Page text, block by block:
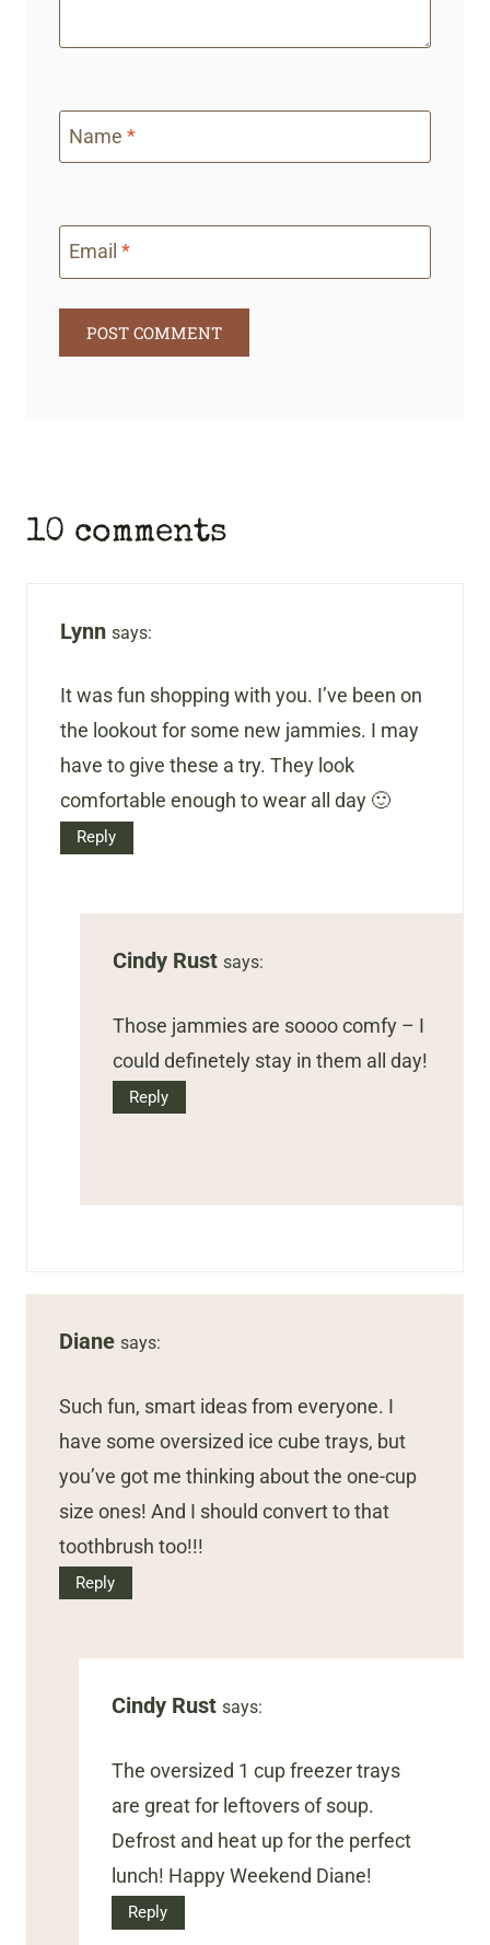
Name *
Email *
10 comments
Lynn says:
It was fun shopping with you. I’ve been on
the lookout for some new jammies. I may
have to give these a try. They look
comfortable enough to wear all day 🙂
Reply
Cindy Rust says:
Those jammies are soooo comfy – I
could definetely stay in them all day!
Reply
Diane says:
Such fun, smart ideas from everyone. I
have some oversized ice cube trays, but
you’ve got me thinking about the one-cup
size ones! And I should convert to that
toothbrush too!!!
Reply
Cindy Rust says:
The oversized 1 cup freezer trays
are great for leftovers of soup.
Defrost and heat up for the perfect
lunch! Happy Weekend Diane!
Reply